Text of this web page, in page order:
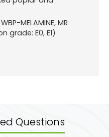
MELAMINE, MR
grade: E0, E1)
Questions